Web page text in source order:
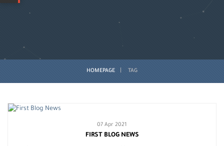
HOMEPAGE TAG
07 Apr 2021
FIRST BLOG NEWS